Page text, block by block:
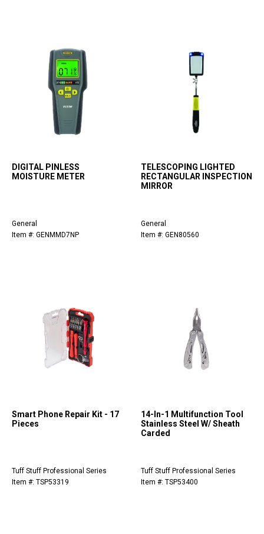
DIGITAL PINLESS
MOISTURE METER
General
Item #: GENMMD7NP
TELESCOPING LIGHTED
RECTANGULAR INSPECTION
MIRROR
General
Item #: GEN80560
Smart Phone Repair Kit - 17
Pieces
Tuff Stuff Professional Series
Item #: TSP53319
14-In-1 Multifunction Tool
Stainless Steel W/ Sheath
Carded
Tuff Stuff Professional Series
Item #: TSP53400